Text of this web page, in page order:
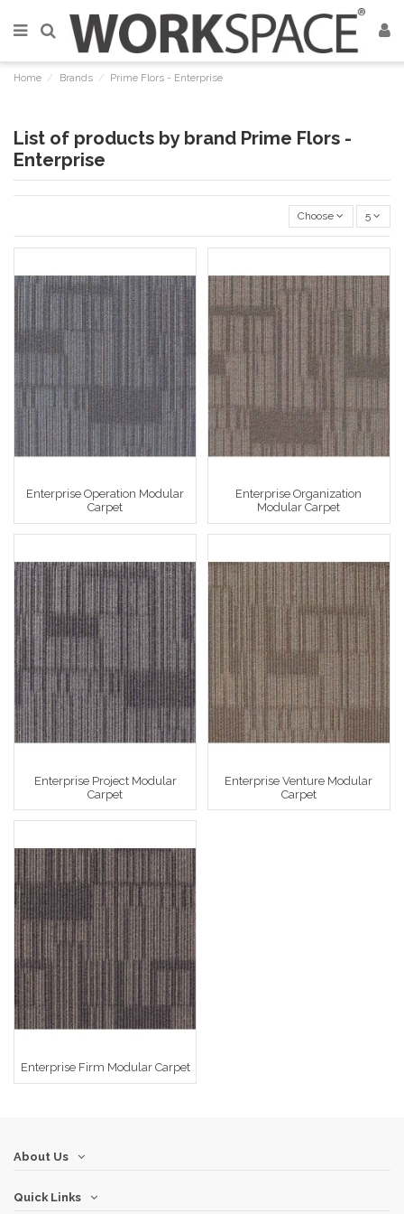
Home Brands Prime Flors - Enterprise
List of products by brand Prime Flors -
Enterprise
Choose 5
Enterprise Operation Modular
Carpet
Enterprise Organization
Modular Carpet
Enterprise Project Modular
Carpet
Enterprise Venture Modular
Carpet
Enterprise Firm Modular Carpet
About Us
Quick Links